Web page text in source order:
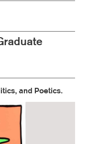
and Poetics.